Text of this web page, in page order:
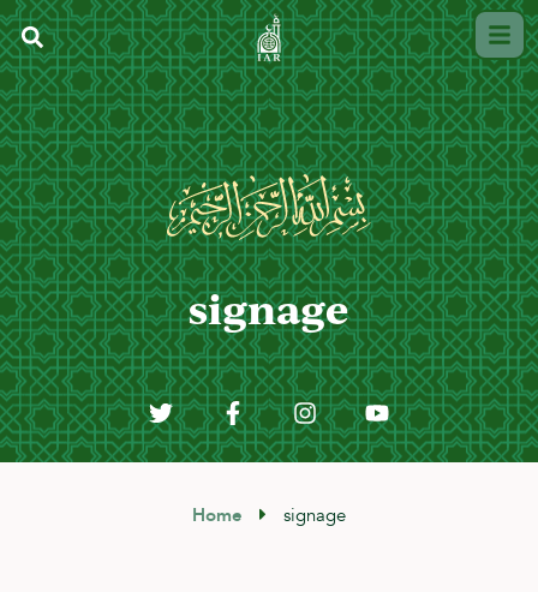
signage
Home signage